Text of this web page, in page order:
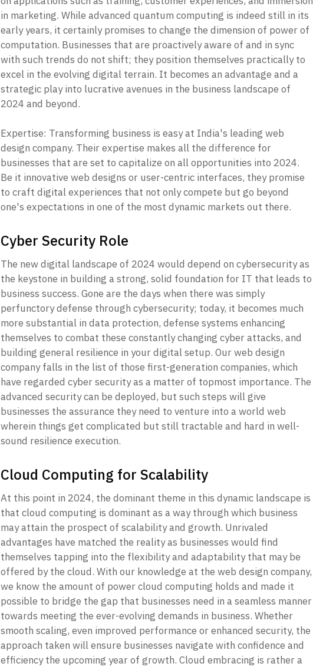
in marketing. While advanced quantum computing is indeed still in its
early years, it certainly promises to change the dimension of power of
computation. Businesses that are proactively aware of and in sync
with such trends do not shift; they position themselves practically to
excel in the evolving digital terrain. It becomes an advantage and a
strategic play into lucrative avenues in the business landscape of
2024 and beyond.
Expertise: Transforming business is easy at India's leading web
design company. Their expertise makes all the difference for
businesses that are set to capitalize on all opportunities into 2024.
Be it innovative web designs or user-centric interfaces, they promise
to craft digital experiences that not only compete but go beyond
one's expectations in one of the most dynamic markets out there.
Cyber Security Role
The new digital landscape of 2024 would depend on cybersecurity as
the keystone in building a strong, solid foundation for IT that leads to
business success. Gone are the days when there was simply
perfunctory defense through cybersecurity; today, it becomes much
more substantial in data protection, defense systems enhancing
themselves to combat these constantly changing cyber attacks, and
building general resilience in your digital setup. Our web design
company falls in the list of those first-generation companies, which
have regarded cyber security as a matter of topmost importance. The
advanced security can be deployed, but such steps will give
businesses the assurance they need to venture into a world web
wherein things get complicated but still tractable and hard in well-
sound resilience execution.
Cloud Computing for Scalability
At this point in 2024, the dominant theme in this dynamic landscape is
that cloud computing is dominant as a way through which business
may attain the prospect of scalability and growth. Unrivaled
advantages have matched the reality as businesses would find
themselves tapping into the flexibility and adaptability that may be
offered by the cloud. With our knowledge at the web design company,
we know the amount of power cloud computing holds and made it
possible to bridge the gap that businesses need in a seamless manner
towards meeting the ever-evolving demands in business. Whether
smooth scaling, even improved performance or enhanced security, the
approach taken will ensure businesses navigate with confidence and
efficiency the upcoming year of growth. Cloud embracing is rather a